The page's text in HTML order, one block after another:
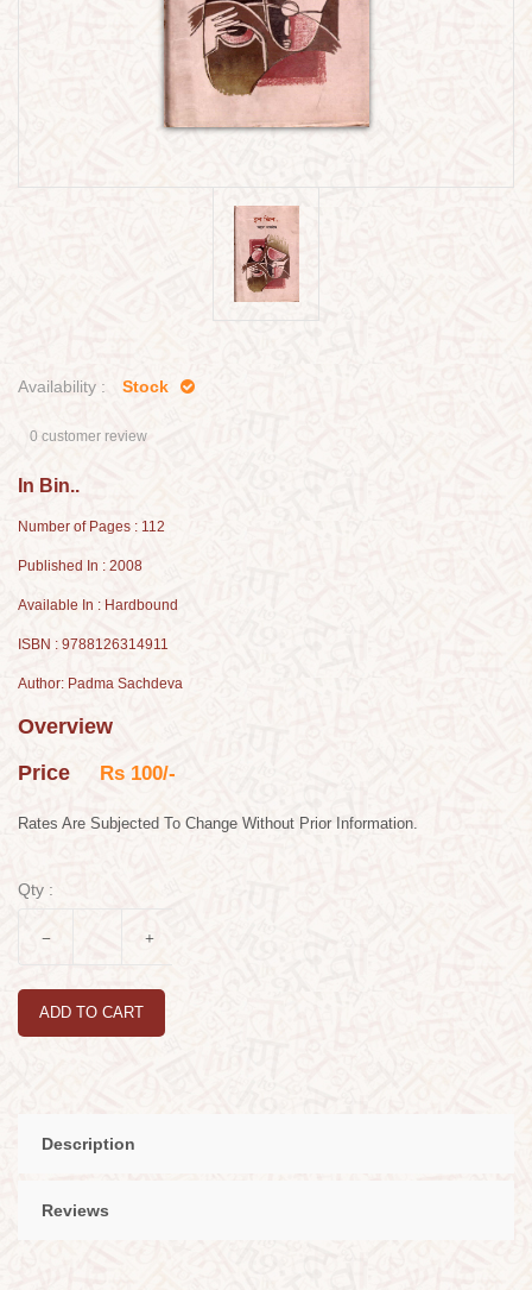
Availability : Stock
0 customer review
In Bin..
Number of Pages : 112
Published In : 2008
Available In : Hardbound
ISBN : 9788126314911
Author: Padma Sachdeva
Overview
Price Rs 100/-
Rates Are Subjected To Change Without Prior Information.
Qty :
ADD TO CART
Description
Reviews